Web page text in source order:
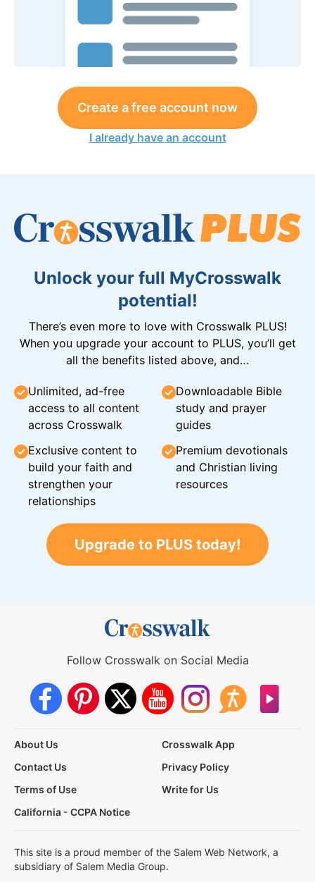
Create a free account now
I already have an account
Unlock your full MyCrosswalk
potential!
There’s even more to love with Crosswalk PLUS!
When you upgrade your account to PLUS, you’ll get
all the benefits listed above, and…
Unlimited, ad-free
access to all content
across Crosswalk
Downloadable Bible
study and prayer
guides
Exclusive content to
build your faith and
strengthen your
relationships
Premium devotionals
and Christian living
resources
Upgrade to PLUS today!
Follow Crosswalk on Social Media
About Us
Crosswalk App
Contact Us
Privacy Policy
Terms of Use
Write for Us
California - CCPA Notice
This site is a proud member of the Salem Web Network, a
subsidiary of Salem Media Group.